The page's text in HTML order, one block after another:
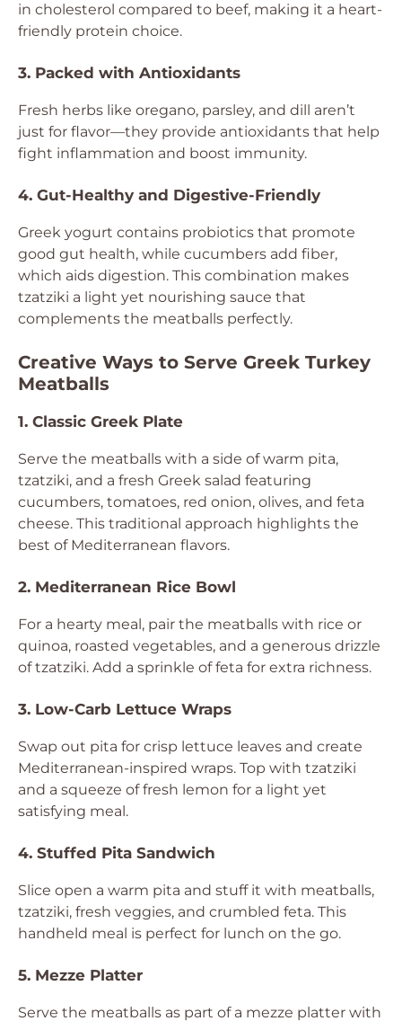
in cholesterol compared to beef, making it a heart-
friendly protein choice.
3. Packed with Antioxidants
Fresh herbs like oregano, parsley, and dill aren’t
just for flavor—they provide antioxidants that help
fight inflammation and boost immunity.
4. Gut-Healthy and Digestive-Friendly
Greek yogurt contains probiotics that promote
good gut health, while cucumbers add fiber,
which aids digestion. This combination makes
tzatziki a light yet nourishing sauce that
complements the meatballs perfectly.
Creative Ways to Serve Greek Turkey
Meatballs
1. Classic Greek Plate
Serve the meatballs with a side of warm pita,
tzatziki, and a fresh Greek salad featuring
cucumbers, tomatoes, red onion, olives, and feta
cheese. This traditional approach highlights the
best of Mediterranean flavors.
2. Mediterranean Rice Bowl
For a hearty meal, pair the meatballs with rice or
quinoa, roasted vegetables, and a generous drizzle
of tzatziki. Add a sprinkle of feta for extra richness.
3. Low-Carb Lettuce Wraps
Swap out pita for crisp lettuce leaves and create
Mediterranean-inspired wraps. Top with tzatziki
and a squeeze of fresh lemon for a light yet
satisfying meal.
4. Stuffed Pita Sandwich
Slice open a warm pita and stuff it with meatballs,
tzatziki, fresh veggies, and crumbled feta. This
handheld meal is perfect for lunch on the go.
5. Mezze Platter
Serve the meatballs as part of a mezze platter with